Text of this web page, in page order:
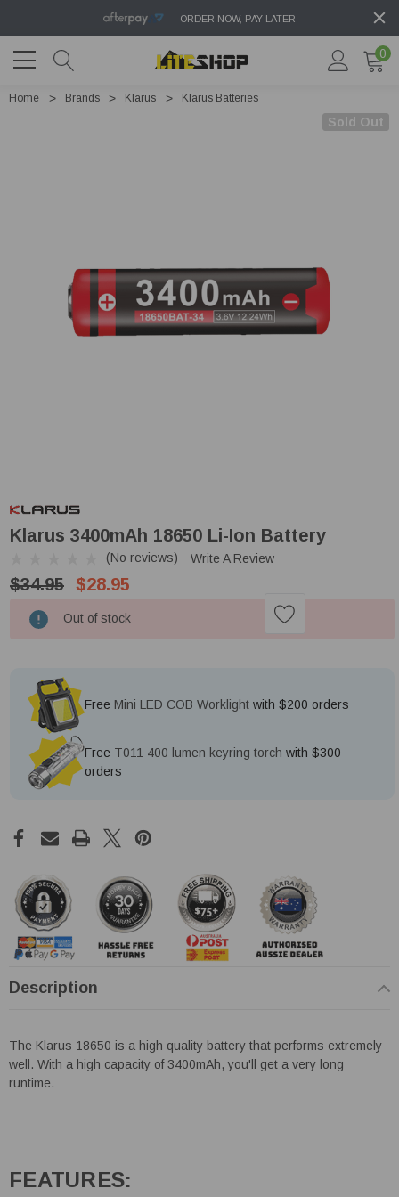
ORDER NOW, PAY LATER
0
Home Brands Klarus Klarus Batteries
Sold Out
Klarus 3400mAh 18650 Li-Ion Battery
(No reviews) Write A Review
$34.95 $28.95
Low
Stock!
Out of stock
Free Mini LED COB Worklight with $200 orders
Free T011 400 lumen keyring torch with $300
orders
Description
The Klarus 18650 is a high quality battery that performs extremely
well. With a high capacity of 3400mAh, you'll get a very long
runtime.
FEATURES: